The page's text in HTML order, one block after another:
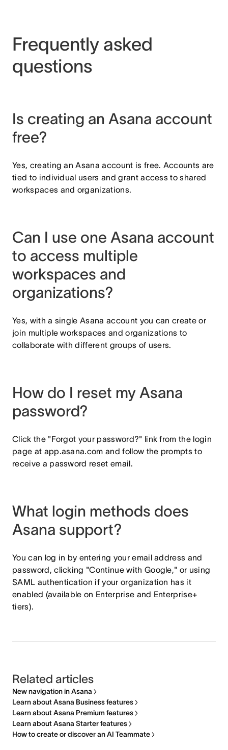
Frequently asked
questions
Is creating an Asana account
free?
Yes, creating an Asana account is free. Accounts are
tied to individual users and grant access to shared
workspaces and organizations.
Can I use one Asana account
to access multiple
workspaces and
organizations?
Yes, with a single Asana account you can create or
join multiple workspaces and organizations to
collaborate with different groups of users.
How do I reset my Asana
password?
Click the "Forgot your password?" link from the login
page at app.asana.com and follow the prompts to
receive a password reset email.
What login methods does
Asana support?
You can log in by entering your email address and
password, clicking "Continue with Google," or using
SAML authentication if your organization has it
enabled (available on Enterprise and Enterprise+
tiers).
Related articles
New navigation in Asana
Learn about Asana Business features
Learn about Asana Premium features
Learn about Asana Starter features
How to create or discover an AI Teammate